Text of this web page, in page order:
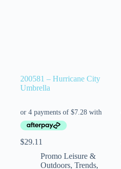
200581 – Hurricane City
Umbrella
$29.11
Promo Leisure &
Outdoors, Trends,